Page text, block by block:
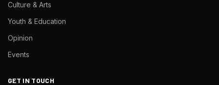
Culture & Arts
Youth & Education
Opinion
Events
GET IN TOUCH